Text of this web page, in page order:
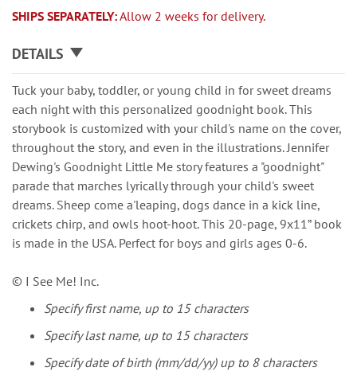
SHIPS SEPARATELY:Allow 2 weeks for delivery.
DETAILS
Tuck your baby, toddler, or young child in for sweet dreams
each night with this personalized goodnight book. This
storybook is customized with your child's name on the cover,
throughout the story, and even in the illustrations. Jennifer
Dewing's Goodnight Little Me story features a "goodnight"
parade that marches lyrically through your child's sweet
dreams. Sheep come a'leaping, dogs dance in a kick line,
crickets chirp, and owls hoot-hoot. This 20-page, 9x11” book
is made in the USA. Perfect for boys and girls ages 0-6.
© I See Me! Inc.
Specify first name, up to 15 characters
Specify last name, up to 15 characters
Specify date of birth (mm/dd/yy) up to 8 characters